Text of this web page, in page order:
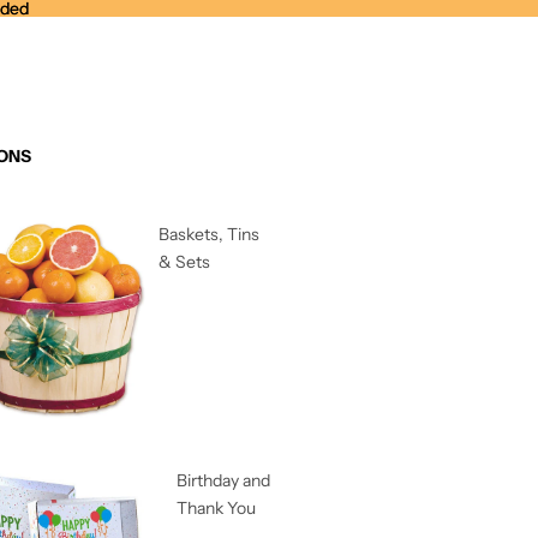
Baskets, Tins
& Sets
Birthday and
Thank You